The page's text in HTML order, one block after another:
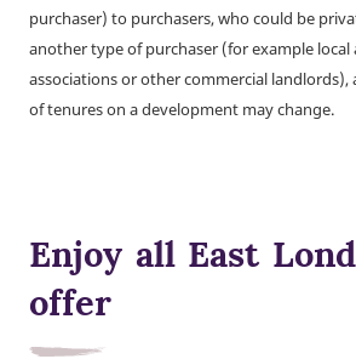
purchaser) to purchasers, who could be
another type of purchaser (for example
associations or other commercial
of tenures on a development may change.
Enjoy all East
offer